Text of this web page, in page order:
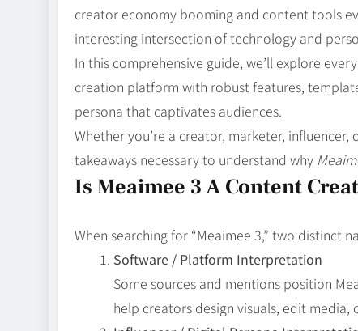
creator economy booming and content tools
interesting intersection of technology and
In this comprehensive guide, we’ll explore
creation platform with robust features,
persona that captivates audiences.
Whether you’re a creator, marketer,
takeaways necessary to understand why
Is Meaimee 3 A Content
When searching for “Meaimee 3,” two distinct
Software / Platform Interpretation
Some sources and mentions position
help creators design visuals, edit